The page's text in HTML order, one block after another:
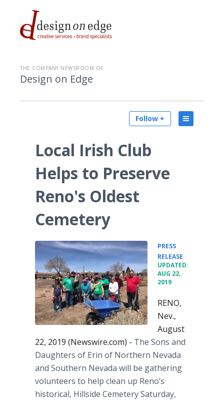
THE COMPANY NEWSROOM OF
Design on Edge
Follow +
Local Irish Club
Helps to Preserve
Reno's Oldest
Cemetery
PRESS
RELEASE
UPDATED:
AUG 22,
2019
RENO,
Nev.,
August
22, 2019 (Newswire.com) - The Sons and
Daughters of Erin of Northern Nevada
and Southern Nevada will be gathering
volunteers to help clean up Reno’s
historical, Hillside Cemetery Saturday,